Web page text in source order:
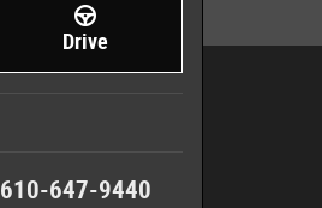
Drive
610-647-9440